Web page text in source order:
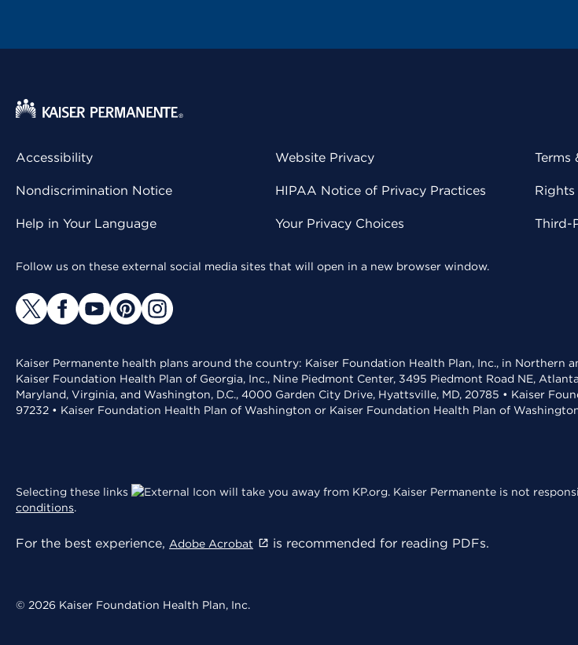
Accessibility
Nondiscrimination Notice
Help in Your Language
Website Privacy
HIPAA Notice of Privacy Practices
Your Privacy Choices
Terms
Rights
Third-
Follow us on these external social media sites that will open in a new browser window.
Kaiser Permanente health plans around the country: Kaiser Foundation Health Plan, Inc., in Northern
Kaiser Foundation Health Plan of Georgia, Inc., Nine Piedmont Center, 3495 Piedmont Road NE,
Maryland, Virginia, and Washington, D.C., 4000 Garden City Drive, Hyattsville, MD, 20785 • Kaiser
97232 • Kaiser Foundation Health Plan of Washington or Kaiser Foundation Health Plan of
Selecting these links will take you away from KP.org. Kaiser Permanente is not
conditions.
For the best experience, Adobe Acrobat is recommended for reading PDFs.
© 2026 Kaiser Foundation Health Plan, Inc.